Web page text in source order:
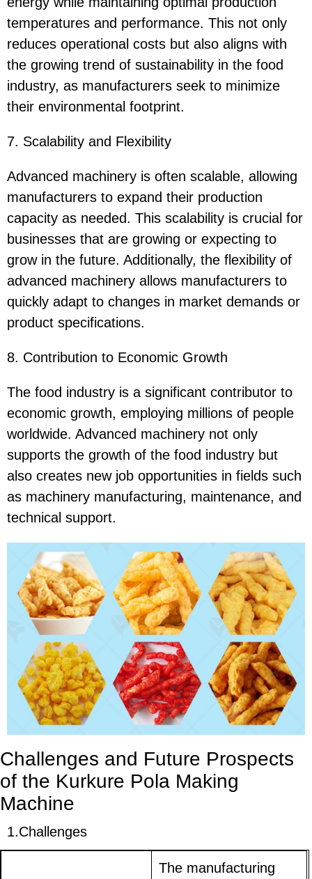
temperatures and performance. This not only
reduces operational costs but also aligns with
the growing trend of sustainability in the food
industry, as manufacturers seek to minimize
their environmental footprint.
7. Scalability and Flexibility
Advanced machinery is often scalable, allowing
manufacturers to expand their production
capacity as needed. This scalability is crucial for
businesses that are growing or expecting to
grow in the future. Additionally, the flexibility of
advanced machinery allows manufacturers to
quickly adapt to changes in market demands or
product specifications.
8. Contribution to Economic Growth
The food industry is a significant contributor to
economic growth, employing millions of people
worldwide. Advanced machinery not only
supports the growth of the food industry but
also creates new job opportunities in fields such
as machinery manufacturing, maintenance, and
technical support.
Challenges and Future Prospects
of the Kurkure Pola Making
Machine
1.Challenges
The manufacturing